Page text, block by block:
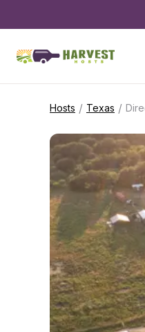
Hosts / Texas /